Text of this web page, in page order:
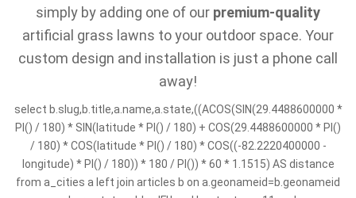
simply by adding one of our premium-quality
artificial grass lawns to your outdoor space. Your
custom design and installation is just a phone call
away!
select b.slug,b.title,a.name,a.state,((ACOS(SIN(29.4488600000 *
PI() / 180) * SIN(latitude * PI() / 180) + COS(29.4488600000 * PI()
/ 180) * COS(latitude * PI() / 180) * COS((-82.2220400000 -
longitude) * PI() / 180)) * 180 / PI()) * 60 * 1.1515) AS distance
from a_cities a left join articles b on a.geonameid=b.geonameid